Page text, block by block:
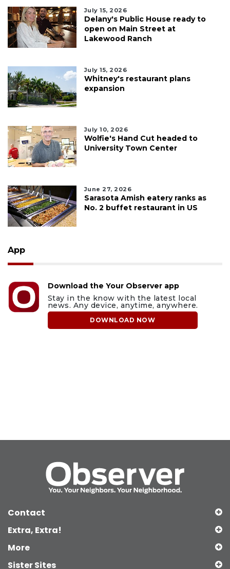
July 15, 2026
Delany's Public House ready to
open on Main Street at
Lakewood Ranch
July 15, 2026
Whitney's restaurant plans
expansion
July 10, 2026
Wolfie's Hand Cut headed to
University Town Center
June 27, 2026
Sarasota Amish eatery ranks as
No. 2 buffet restaurant in US
App
Download the Your Observer app
Stay in the know with the latest local
news. Any device, anytime, anywhere.
DOWNLOAD NOW
Contact
Extra, Extra!
More
Sister Sites